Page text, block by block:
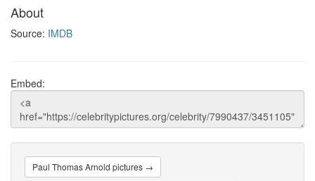
About
Source: IMDB
Embed:
Paul Thomas Arnold pictures →